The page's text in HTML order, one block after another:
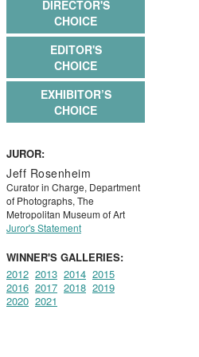
DIRECTOR'S
CHOICE
EDITOR'S
CHOICE
EXHIBITOR’S
CHOICE
JUROR:
Jeff Rosenheim
Curator in Charge, Department
of Photographs, The
Metropolitan Museum of Art
Juror's Statement
WINNER'S GALLERIES:
2012 2013 2014 2015
2016 2017 2018 2019
2020 2021